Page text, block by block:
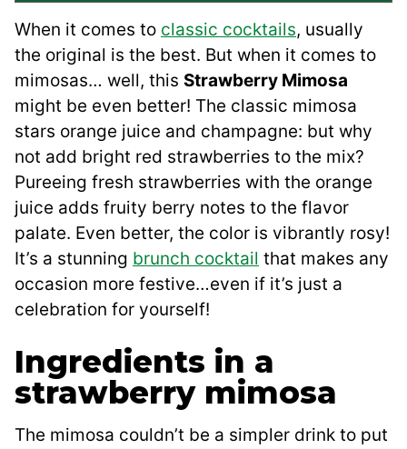
When it comes to classic cocktails, usually
the original is the best. But when it comes to
mimosas… well, this Strawberry Mimosa
might be even better! The classic mimosa
stars orange juice and champagne: but why
not add bright red strawberries to the mix?
Pureeing fresh strawberries with the orange
juice adds fruity berry notes to the flavor
palate. Even better, the color is vibrantly rosy!
It’s a stunning brunch cocktail that makes any
occasion more festive…even if it’s just a
celebration for yourself!
Ingredients in a
strawberry mimosa
The mimosa couldn’t be a simpler drink to put